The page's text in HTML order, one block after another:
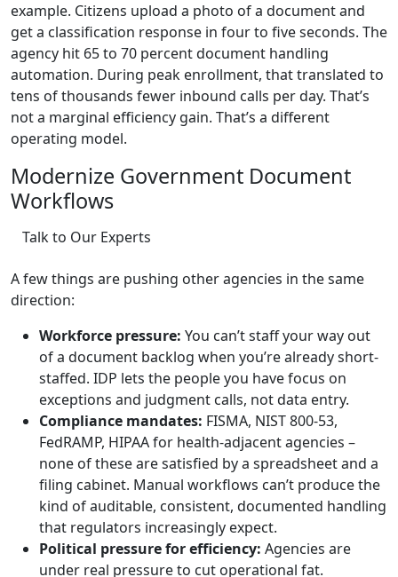
example. Citizens upload a photo of a document and
get a classification response in four to five seconds. The
agency hit 65 to 70 percent document handling
automation. During peak enrollment, that translated to
tens of thousands fewer inbound calls per day. That’s
not a marginal efficiency gain. That’s a different
operating model.
Modernize Government Document
Workflows
Talk to Our Experts
A few things are pushing other agencies in the same
direction:
Workforce pressure: You can’t staff your way out
of a document backlog when you’re already short-
staffed. IDP lets the people you have focus on
exceptions and judgment calls, not data entry.
Compliance mandates: FISMA, NIST 800-53,
FedRAMP, HIPAA for health-adjacent agencies –
none of these are satisfied by a spreadsheet and a
filing cabinet. Manual workflows can’t produce the
kind of auditable, consistent, documented handling
that regulators increasingly expect.
Political pressure for efficiency: Agencies are
under real pressure to cut operational fat.